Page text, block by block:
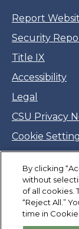
Report
Security
Title IX
Accessibility
Legal
CSU Privacy
Cookie
Jobs
Copyright©
By clicking
without
of all cookies.
“Reject All.”
time in Cookie